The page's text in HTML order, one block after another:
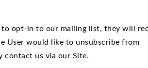
to opt-in to our mailing list, they will
User would like to unsubscribe from
contact us via our Site.